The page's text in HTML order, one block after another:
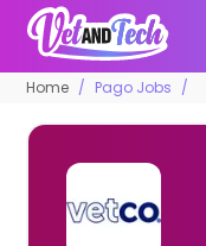
Home Pago Jobs